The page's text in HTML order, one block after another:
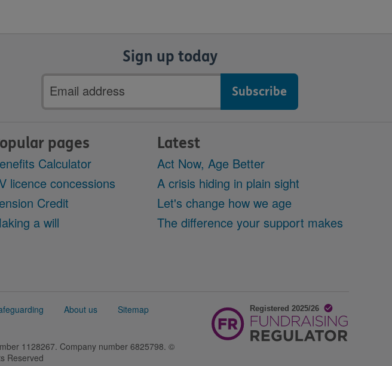
Sign up today
Email
address
pages
Calculator
licence concessions
Credit
a will
Latest
Act Now, Age Better
A crisis hiding in plain sight
Let's change how we age
The difference your support makes
About us
Sitemap
1128267. Company number 6825798. ©
Reserved